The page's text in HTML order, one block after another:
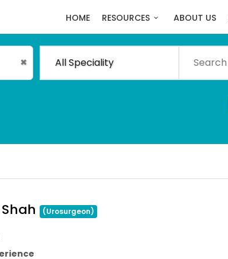
HOME RESOURCES ABOUT US
✖ All Speciality
(Urosurgeon)